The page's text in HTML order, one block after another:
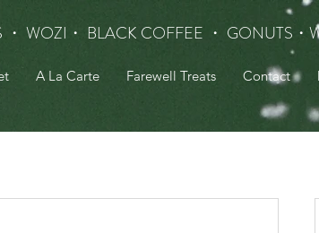
・ WOZI・ BLACK COFFEE ・ GONUTS ・
A La Carte Farewell Treats Contact